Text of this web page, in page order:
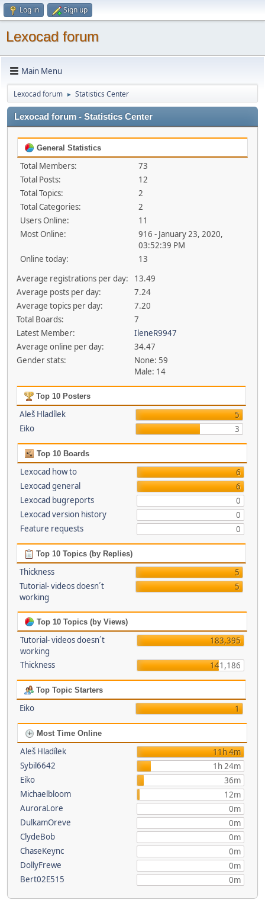
Log in Sign up
Lexocad forum
Main Menu
Lexocad forum ► Statistics Center
Lexocad forum - Statistics Center
General Statistics
Total Members:
73
Total Posts:
12
Total Topics:
2
Total Categories:
2
Users Online:
11
Most Online:
916 - January 23, 2020,
03:52:39 PM
Online today:
13
Average registrations per day:
13.49
Average posts per day:
7.24
Average topics per day:
7.20
Total Boards:
7
Latest Member:
IleneR9947
Average online per day:
34.47
Gender stats:
None: 59
Male: 14
Top 10 Posters
Aleš Hladílek
5
Eiko
3
Top 10 Boards
Lexocad how to
6
Lexocad general
6
Lexocad bugreports
0
Lexocad version history
0
Feature requests
0
Top 10 Topics (by Replies)
Thickness
5
Tutorial- videos doesn´t
working
5
Top 10 Topics (by Views)
Tutorial- videos doesn´t
working
183,395
Thickness 141,186
Top Topic Starters
Eiko 1
Most Time Online
Aleš Hladílek
11h 4m
Sybil6642
1h 24m
Eiko
36m
Michaelbloom
12m
AuroraLore
0m
DulkamOreve
0m
ClydeBob
0m
ChaseKeync
0m
DollyFrewe
0m
Bert02E515
0m